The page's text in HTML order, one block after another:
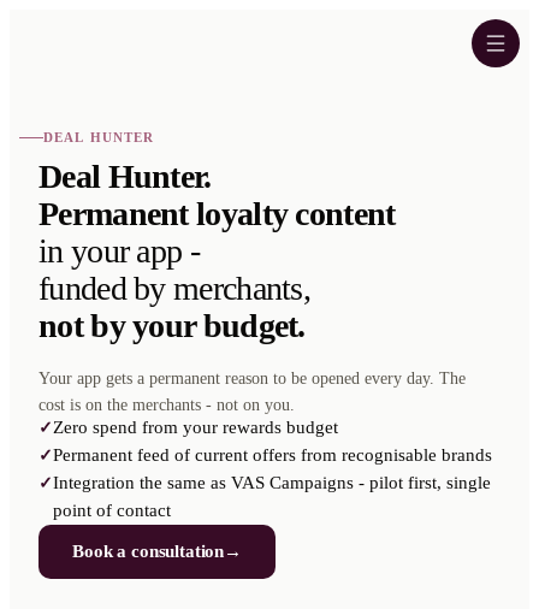
DEAL HUNTER
Deal Hunter.
Permanent loyalty content
in your app -
funded by merchants,
not by your budget.
Your app gets a permanent reason to be opened every day. The
cost is on the merchants - not on you.
✓ Zero spend from your rewards budget
✓Permanent feed of current offers from recognisable brands
✓Integration the same as VAS Campaigns - pilot first, single
point of contact
Book a consultation→